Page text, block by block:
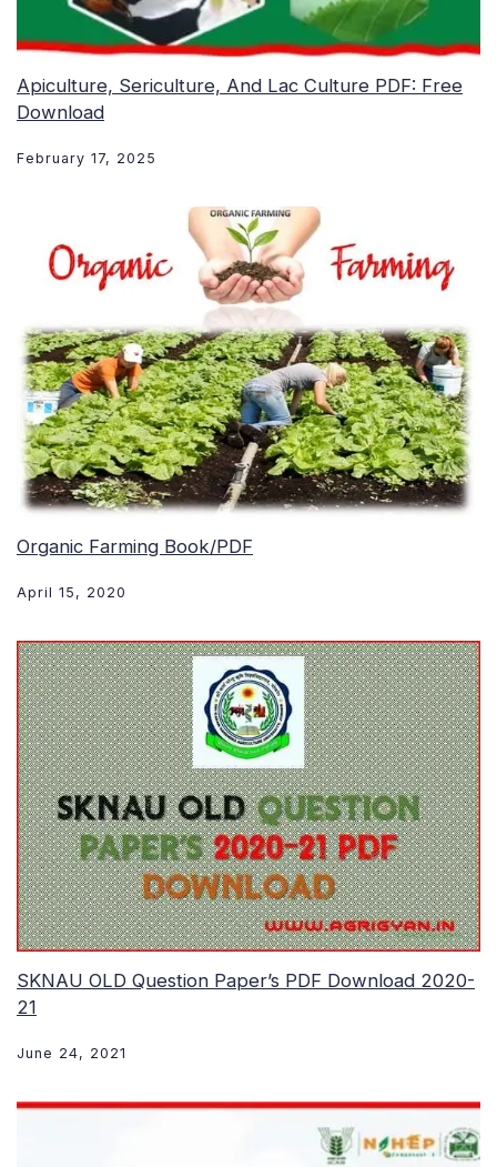
Apiculture, Sericulture, And Lac Culture PDF: Free
Download
February 17, 2025
Organic Farming Book/PDF
April 15, 2020
SKNAU OLD Question Paper’s PDF Download 2020-
21
June 24, 2021